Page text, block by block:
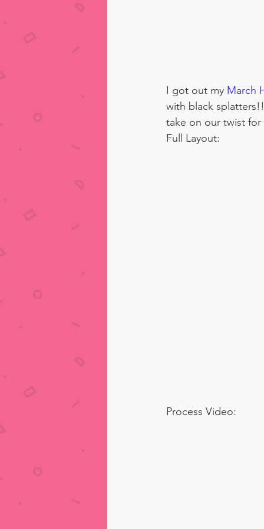
I got out my March
with black
take on our twist
Full Layout:
Process Video: